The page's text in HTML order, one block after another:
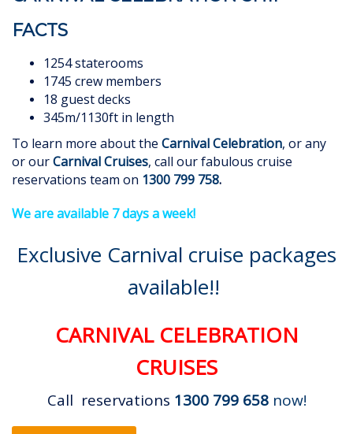
FACTS
1254 staterooms
1745 crew members
18 guest decks
345m/1130ft in length
To learn more about the Carnival Celebration, or any
or ourCarnival Cruises, call our fabulous cruise
reservations team on 1300 799 758.
We are available 7 days a week!
Exclusive Carnival cruise packages
available!!
CARNIVAL CELEBRATION
CRUISES
Call reservations 1300 799 658 now!